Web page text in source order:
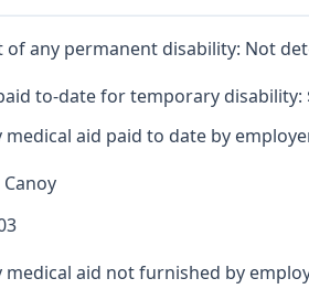
of any permanent disability: Not
to-date for temporary disability:
medical aid paid to date by
medical aid not furnished by